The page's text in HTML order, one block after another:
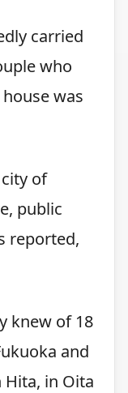
carried
who
was
of
public
reported,
knew of 18
and
in Oita